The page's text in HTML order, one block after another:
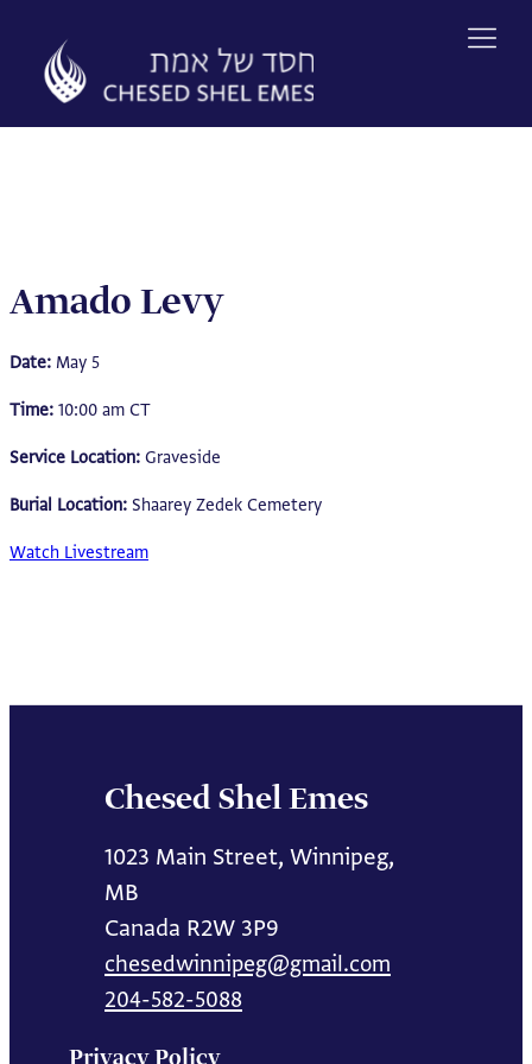
content
Amado Levy
Date: May 5
Time: 10:00 am CT
Service Location: Graveside
Burial Location: Shaarey Zedek Cemetery
Watch Livestream
Chesed Shel Emes
1023 Main Street, Winnipeg,
MB
Canada R2W 3P9
chesedwinnipeg@gmail.com
204-582-5088